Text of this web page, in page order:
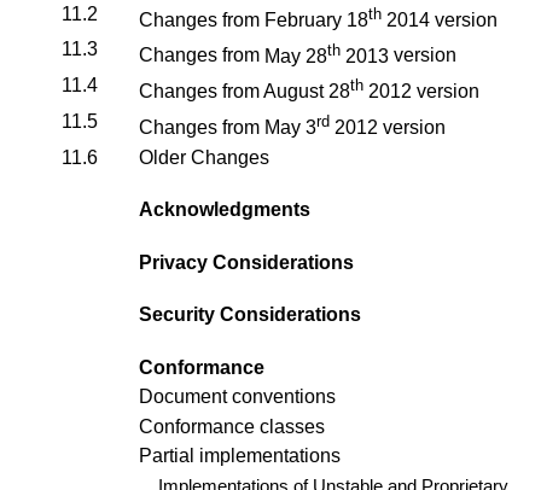
11.2
Changes from February 18th 2014 version
11.3
Changes from May 28th 2013 version
11.4
Changes fromAugust 28th 2012 version
11.5
Changes from May 3rd 2012 version
11.6
Older Changes
Acknowledgments
Privacy Considerations
Security Considerations
Conformance
Document conventions
Conformance classes
Partial implementations
Implementations of Unstable and Proprietary